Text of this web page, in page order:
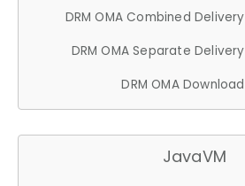
DRM OMA Combined Delivery
DRM OMA Separate Delivery
DRM OMA Download
JavaVM